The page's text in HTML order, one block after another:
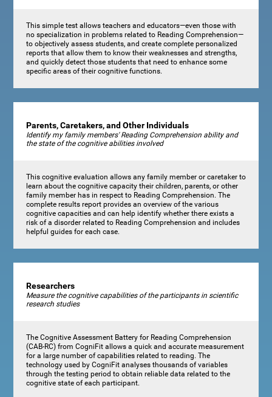
This simple test allows teachers and educators—even those with
no specialization in problems related to Reading Comprehension—
to objectively assess students, and create complete personalized
reports that allow them to know their weaknesses and strengths,
and quickly detect those students that need to enhance some
specific areas of their cognitive functions.
Parents, Caretakers, and Other Individuals
Identify my family members' Reading Comprehension ability and
the state of the cognitive abilities involved
This cognitive evaluation allows any family member or caretaker to
learn about the cognitive capacity their children, parents, or other
family member has in respect to Reading Comprehension. The
complete results report provides an overview of the various
cognitive capacities and can help identify whether there exists a
risk of a disorder related to Reading Comprehension and includes
helpful guides for each case.
Researchers
Measure the cognitive capabilities of the participants in scientific
research studies
The Cognitive Assessment Battery for Reading Comprehension
(CAB-RC) from CogniFit allows a quick and accurate measurement
for a large number of capabilities related to reading. The
technology used by CogniFit analyses thousands of variables
through the testing period to obtain reliable data related to the
cognitive state of each participant.